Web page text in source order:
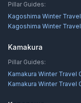
Pillar Guides:
Kagoshima Winter
Kagoshima Winter
Kamakura
Pillar Guides:
Kamakura Winter Travel
Kamakura Winter Travel